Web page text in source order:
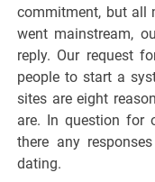
commitment, but all
went mainstream,
reply. Our request
people to start a
sites are eight
are. In question for
there any
dating.